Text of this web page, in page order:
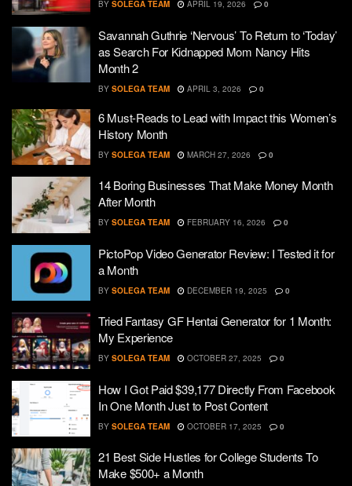
BY SOLEGA TEAM APRIL 19, 2026 0
Savannah Guthrie ‘Nervous’ To Return to ‘Today’
as Search For Kidnapped Mom Nancy Hits
Month 2
BY SOLEGA TEAM APRIL 3, 2026 0
6 Must-Reads to Lead with Impact this Women’s
History Month
BY SOLEGA TEAM MARCH 27, 2026 0
14 Boring Businesses That Make Money Month
After Month
BY SOLEGA TEAM FEBRUARY 16, 2026 0
PictoPop Video Generator Review: I Tested it for
a Month
BY SOLEGA TEAM DECEMBER 19, 2025 0
Tried Fantasy GF Hentai Generator for 1 Month:
My Experience
BY SOLEGA TEAM OCTOBER 27, 2025 0
How I Got Paid $39,177 Directly From Facebook
In One Month Just to Post Content
BY SOLEGA TEAM OCTOBER 17, 2025 0
21 Best Side Hustles for College Students To
Make $500+ a Month